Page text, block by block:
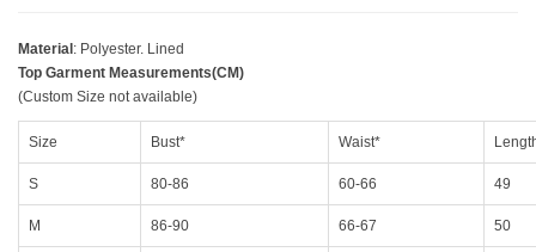
Material : Polyester. Lined
Top Garment Measurements(CM)
(Custom Size not available)
Size Bust* Waist*
S 80-86 60-66 49
M 86-90 66-67 50